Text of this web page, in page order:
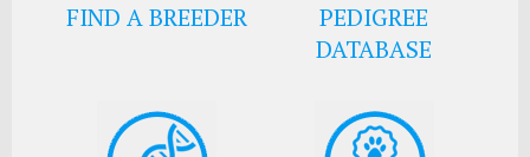
FIND A BREEDER
PEDIGREE
DATABASE